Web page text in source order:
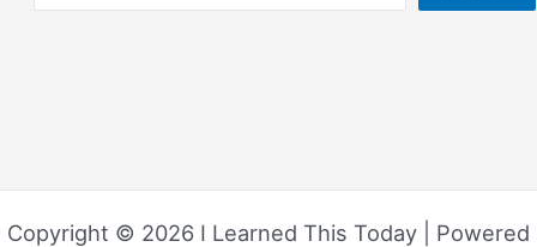
Copyright © 2026 I Learned This Today | Powered